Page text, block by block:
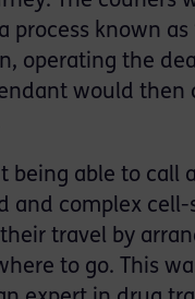
known as
operating the
would then
being able to call
and complex
travel by
to go. This